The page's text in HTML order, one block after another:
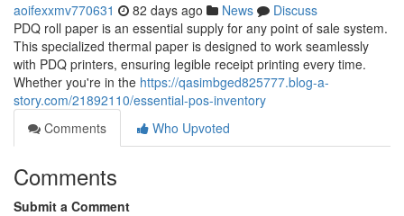
aoifexxmv770631 82 days ago News
Discuss
PDQ roll paper is an essential supply for any point of sale system.
This specialized thermal paper is designed to work seamlessly
with PDQ printers, ensuring legible receipt printing every time.
Whether you're in the https://qasimbged825777.blog-a-
story.com/21892110/essential-pos-inventory
Comments
Who Upvoted
Comments
Submit a Comment